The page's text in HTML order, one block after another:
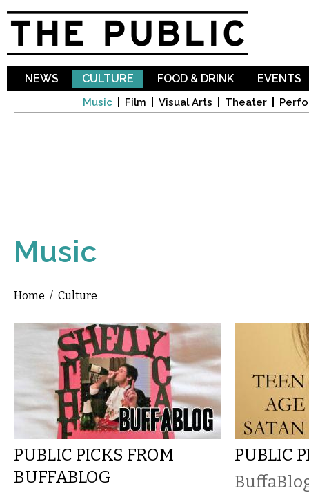
NEWS CULTURE
Music Film Visual Arts Theater
FOOD & DRINK EVENTS
Music
You are here
Home / Culture
PUBLIC PICKS FROM
BUFFABLOG
PUBLIC